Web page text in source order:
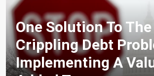
One Solution To The
Crippling Debt
Implementing A